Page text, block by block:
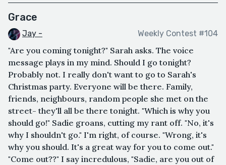
Grace
Jay - Weekly Contest #104
"Are you coming tonight?" Sarah asks. The voice
message plays in my mind. Should I go tonight?
Probably not. I really don't want to go to Sarah's
Christmas party. Everyone will be there. Family,
friends, neighbours, random people she met on the
street- they'll all be there tonight. "Which is why you
should go!" Sadie groans, cutting my rant off. "No, it's
why I shouldn't go." I'm right, of course. "Wrong, it's
why you should. It's a great way for you to come out."
"Come out??" I say incredulous, "Sadie, are you out of